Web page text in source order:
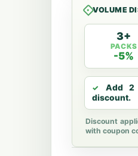
Express
quantity
VOLUME
3+
PACKS
-5%
Add 2
discount.
Discount
with coupon